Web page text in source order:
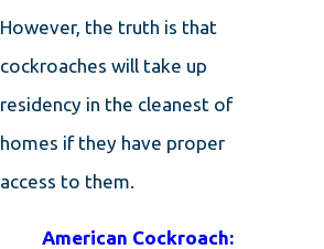
However, the truth is that
cockroaches will take up
residency in the cleanest of
homes if they have proper
access to them.
American Cockroach: